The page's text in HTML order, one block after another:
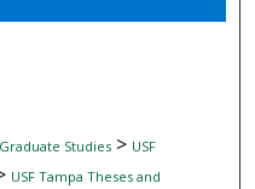
Network™
Studies> USF
USF Tampa Theses and